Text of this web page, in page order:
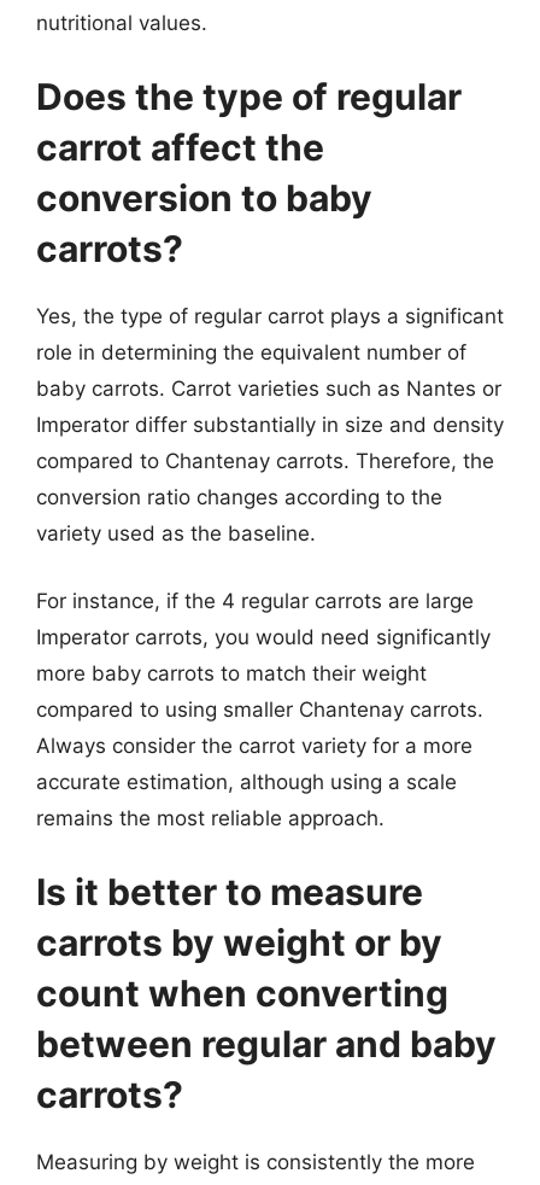
nutritional values.
Does the type of regular
carrot affect the
conversion to baby
carrots?
Yes, the type of regular carrot plays a significant
role in determining the equivalent number of
baby carrots. Carrot varieties such as Nantes or
Imperator differ substantially in size and density
compared to Chantenay carrots. Therefore, the
conversion ratio changes according to the
variety used as the baseline.
For instance, if the 4 regular carrots are large
Imperator carrots, you would need significantly
more baby carrots to match their weight
compared to using smaller Chantenay carrots.
Always consider the carrot variety for a more
accurate estimation, although using a scale
remains the most reliable approach.
Is it better to measure
carrots by weight or by
count when converting
between regular and baby
carrots?
Measuring by weight is consistently the more